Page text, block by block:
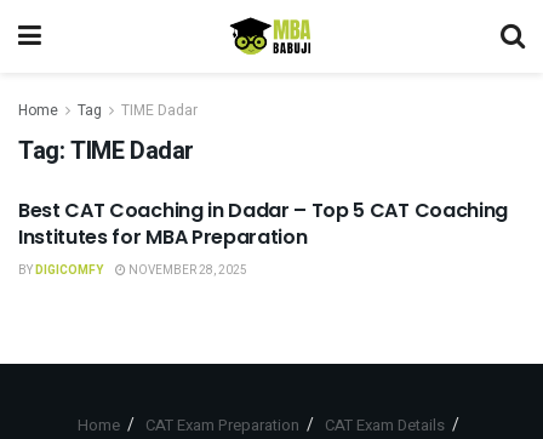
Home Tag TIME Dadar
Tag:TIME Dadar
CAT COACHING
Best CAT Coaching in Dadar – Top 5 CAT Coaching
Institutes for MBA Preparation
BYDIGICOMFY NOVEMBER 28, 2025
Home CAT Exam Preparation
CAT Exam Details